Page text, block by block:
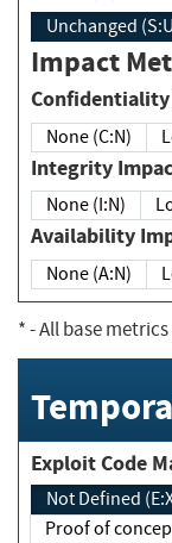
Unchanged
Impact
None (C:N)
Integrity
None (I:N)
None (A:N)
*- All base
Not Defined
Proof of